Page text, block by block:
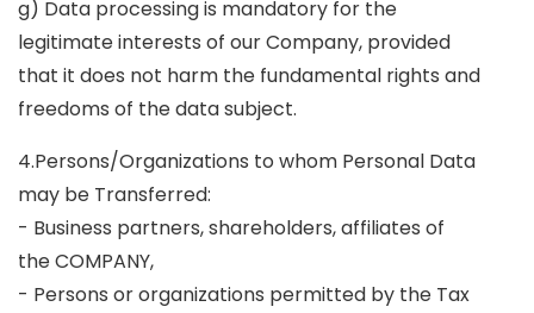
g) Data processing is mandatory for the
legitimate interests of our Company, provided
that it does not harm the fundamental rights and
freedoms of the data subject.
4.Persons/Organizations to whom Personal Data
may be Transferred:
- Business partners, shareholders, affiliates of
the COMPANY,
- Persons or organizations permitted by the Tax